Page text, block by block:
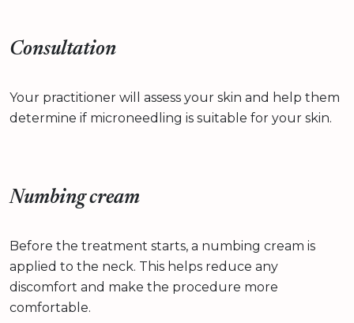
Consultation
Your practitioner will assess your skin and help them
determine if microneedling is suitable for your skin.
Numbing cream
Before the treatment starts, a numbing cream is
applied to the neck. This helps reduce any
discomfort and make the procedure more
comfortable.